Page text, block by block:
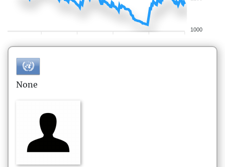
1000
None